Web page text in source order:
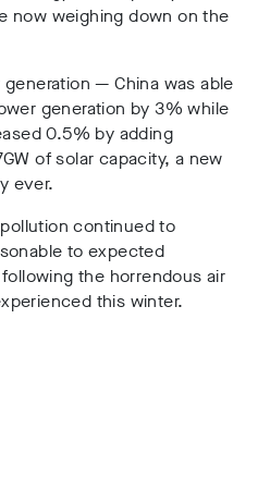
now weighing down on the
— China was able
generation by 3% while
0.5% by adding
of solar capacity, a new
ever.
continued to
to expected
the horrendous air
this winter.